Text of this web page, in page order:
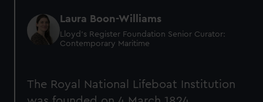
Laura Boon-Williams
Lloyd’s Register Foundation Senior Curator:
Contemporary Maritime
The Royal National Lifeboat Institution